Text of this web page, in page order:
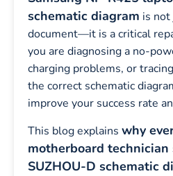
schematic diagram is
document—it is a critical
you are diagnosing a no-
charging problems, or
the correct schematic
improve your success rate
This blog explains why
motherboard technician
SUZHOU-D schematic